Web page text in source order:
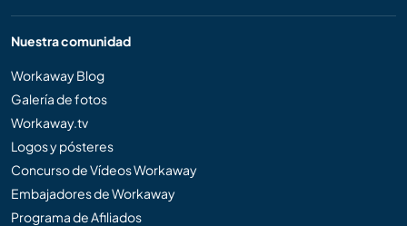
Nuestra comunidad
Workaway Blog
Galería de fotos
Workaway.tv
Logos y pósteres
Concurso de Vídeos Workaway
Embajadores de Workaway
Programa de Afiliados